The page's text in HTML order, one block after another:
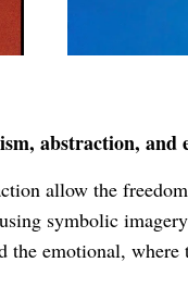
abstraction, and
allow the
symbolic
the emotional,